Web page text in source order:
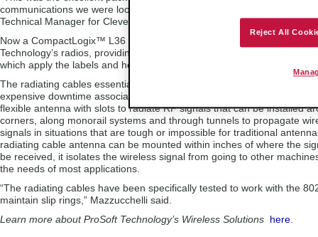
communications we were looking for,” said Andrea Parlato, Electrical
Technical Manager for Clever.
Now a CompactLogix™ L36 communicates to the POINT I/O™
Technology’s radios, providing fast and reliable data from their
which apply the labels and heat-seal them to the bottles.
The radiating cables essentially replace the slip rings, virtually
expensive downtime associated with maintaining them. A radiating
flexible antenna with slots to radiate RF signals that can be installed
corners, along monorail systems and through tunnels to propagate
signals in situations that are tough or impossible for traditional
radiating cable antenna can be mounted within inches of where the
be received, it isolates the wireless signal from going to other
the needs of most applications.
“The radiating cables have been specifically tested to work with the
maintain slip rings,” Mazzucchelli said.
Learn more about ProSoft Technology’s Wireless Solutions here
Reject All